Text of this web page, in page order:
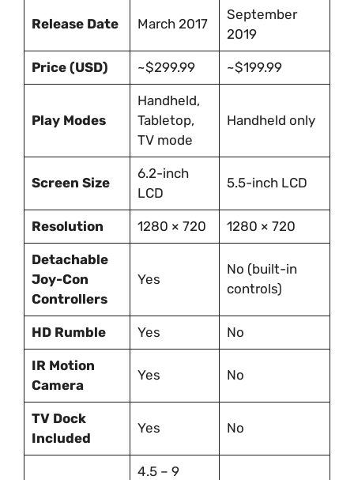
Release Date March 2017
September
2019
Price (USD) ~$299.99 ~$199.99
Play Modes
Handheld,
Tabletop,
TV mode
Handheld only
Screen Size
6.2-inch
LCD
5.5-inch LCD
Resolution 1280 × 720 1280 × 720
Detachable
Joy-Con
Controllers
Yes
No (built-in
controls)
HD Rumble Yes No
IR Motion
Camera
Yes No
TV Dock
Included
Yes No
4.5 – 9